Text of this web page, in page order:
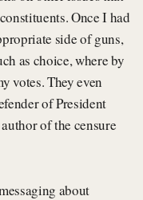
Once I had
side of guns,
as choice, where by
votes. They even
of President
of the censure
about